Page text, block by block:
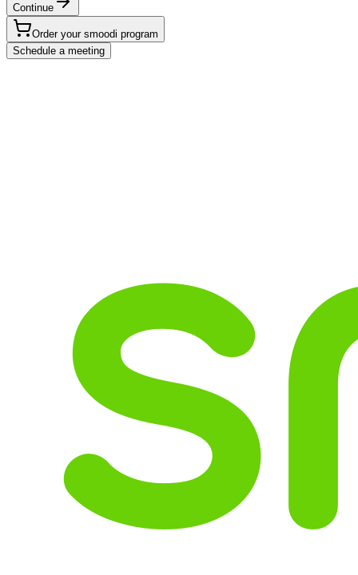
Continue
Order your smoodi program
Schedule a meeting